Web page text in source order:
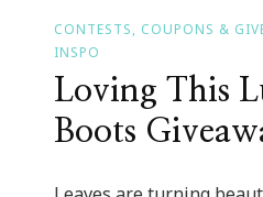
CONTESTS, COUPONS &
INSPO
Loving This
Boots